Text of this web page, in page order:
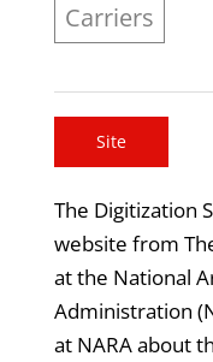
Carriers
Site
The Digitization
website from
at the National
Administration
at NARA about